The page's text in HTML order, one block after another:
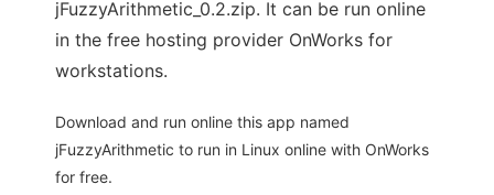
jFuzzyArithmetic_0.2.zip. It can be run online
in the free hosting provider OnWorks for
workstations.
Download and run online this app named
jFuzzyArithmetic to run in Linux online with OnWorks
for free.